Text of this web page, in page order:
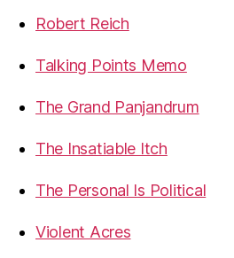
Robert Reich
Talking Points Memo
The Grand Panjandrum
The Insatiable Itch
The Personal Is Political
Violent Acres